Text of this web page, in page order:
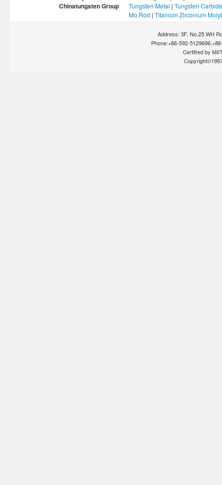
Chinatungsten Group Tungsten Metal | Tungsten Carbide
Mo Rod | Titanium Zirconium
Address: 3F, No.25 WH
Phone:+86-592-
Certified by